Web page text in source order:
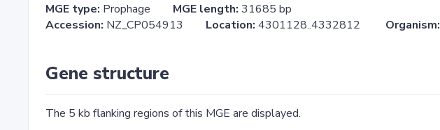
MGE type: Prophage MGE length: 31685 bp
Accession: NZ_CP054913 Location: 4301128..4332812 Organism:
Gene structure
The 5 kb flanking regions of this MGE are displayed.